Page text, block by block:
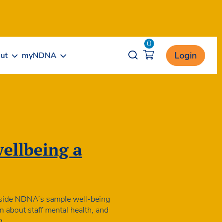
myNDNA Opener search
0
Login
a
NDNA’s sample well-being
about staff mental health, and